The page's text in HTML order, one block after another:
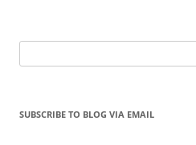
for:
SUBSCRIBE TO BLOG VIA EMAIL